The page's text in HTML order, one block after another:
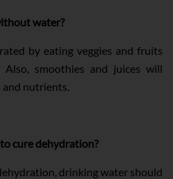
water?
by eating veggies and fruits
smoothies and juices will
nutrients.
cure dehydration?
drinking water should